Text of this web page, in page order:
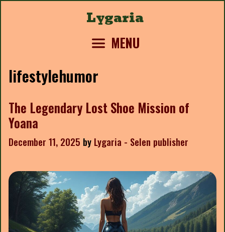
Lygaria
MENU
lifestylehumor
The Legendary Lost Shoe Mission of
Yoana
December 11, 2025 by Lygaria - Selen publisher